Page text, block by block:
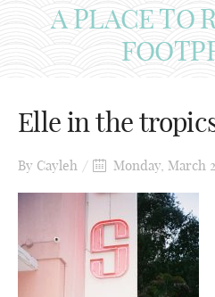
A PLACE TO
Elle in the
By Cayleh Monday, March